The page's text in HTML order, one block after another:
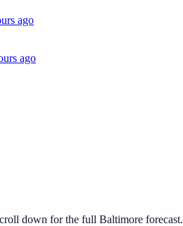
ago
ago
down for the full Baltimore forecast.